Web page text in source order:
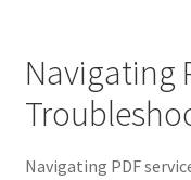
Navigating
Navigating PDF